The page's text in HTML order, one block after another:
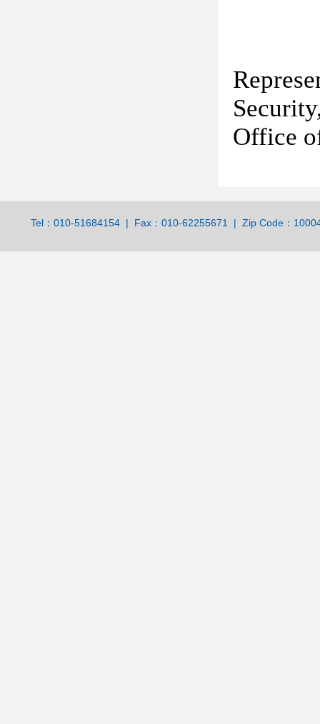
Office
Tel：010-51684154 | Fax：010-62255671 | Zip Code：